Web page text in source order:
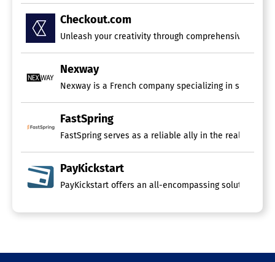
Checkout.com
Unleash your creativity through comprehensive
Nexway
Nexway is a French company specializing in
FastSpring
FastSpring serves as a reliable ally in the realm of
PayKickstart
PayKickstart offers an all-encompassing solution for